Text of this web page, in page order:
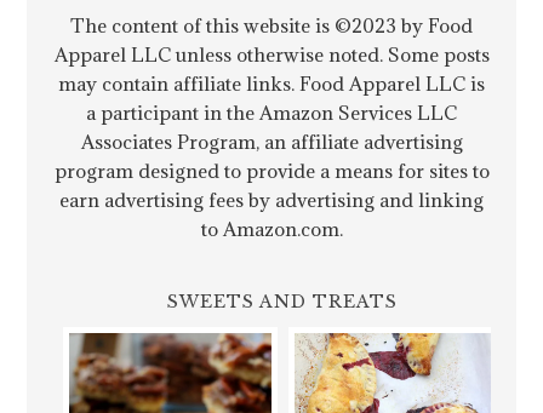
The content of this website is ©2023 by Food
Apparel LLC unless otherwise noted. Some posts
may contain affiliate links. Food Apparel LLC is
a participant in the Amazon Services LLC
Associates Program, an affiliate advertising
program designed to provide a means for sites to
earn advertising fees by advertising and linking
to Amazon.com.
SWEETS AND TREATS